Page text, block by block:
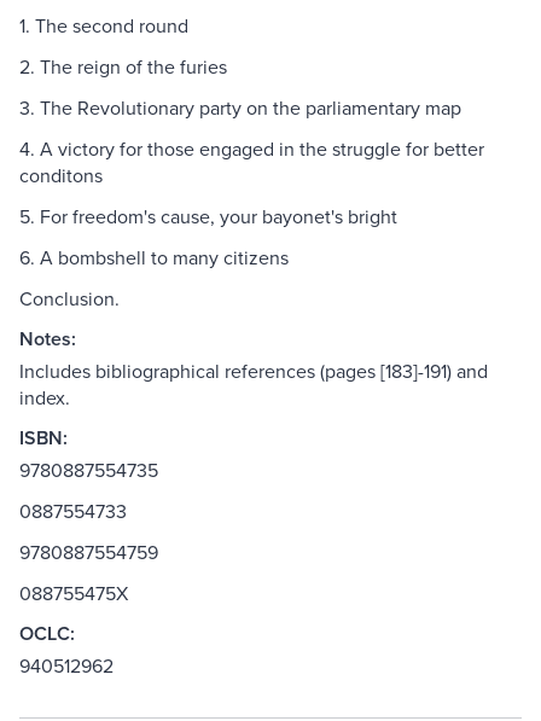
1. The second round
2. The reign of the furies
3. The Revolutionary party on the parliamentary map
4. A victory for those engaged in the struggle for better
conditons
5. For freedom's cause, your bayonet's bright
6. A bombshell to many citizens
Conclusion.
Notes:
Includes bibliographical references (pages [183]-191) and
index.
ISBN:
9780887554735
0887554733
9780887554759
088755475X
OCLC:
940512962